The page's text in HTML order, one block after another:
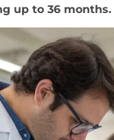
up to 36 months.